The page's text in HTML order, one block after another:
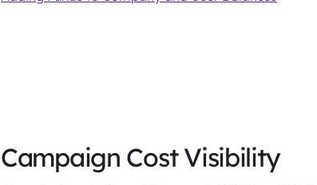
Campaign Cost Visibility